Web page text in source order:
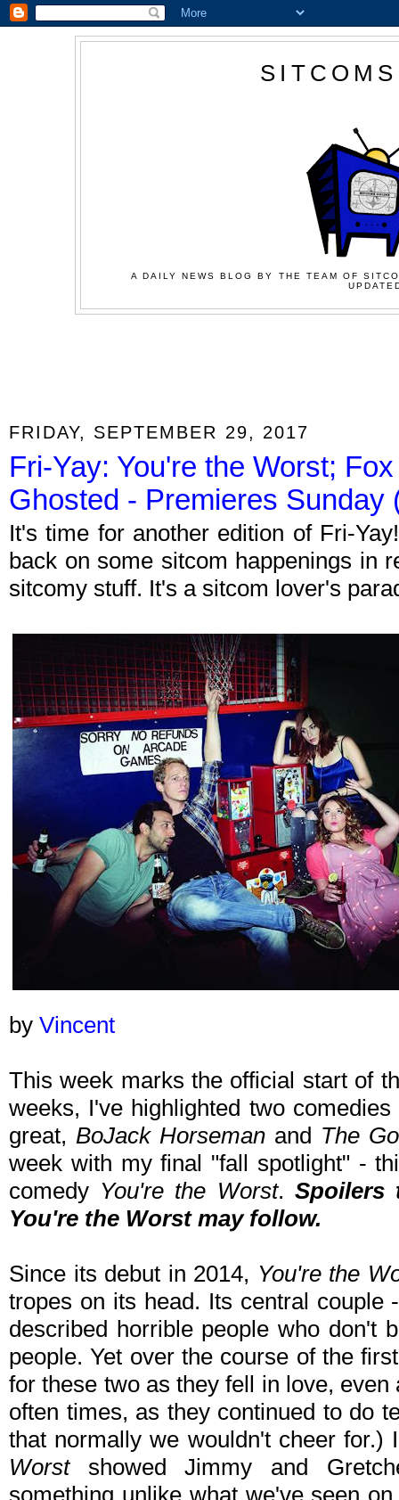
A DAILY NEWS BLOG BY THE TEAM OF
FRIDAY, SEPTEMBER 29, 2017
Fri-Yay: You're the Worst;
Ghosted - Premieres Sunday
It's time for another edition of Fri-
back on some sitcom happenings in
sitcomy stuff. It's a sitcom lover's
by Vincent
This week marks the official start of
weeks, I've highlighted two
great, BoJack Horsemanand The
week with my final "fall spotlight" -
comedy You're the Worst. Spoilers
You're the Worstmay follow.
Since its debut in 2014, You're the
tropes on its head. Its central
described horrible people who don't
people. Yet over the course of the
for these two as they fell in love,
often times, as they continued to do
that normally we wouldn't cheer for.)
Worstshowed Jimmy and